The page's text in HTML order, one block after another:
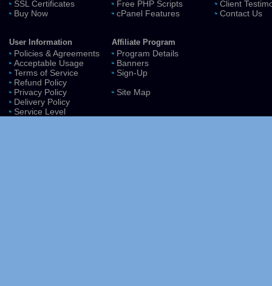
SSL Certificates
Buy Now
User Information
Policies & Agreements
Acceptable Usage
Terms of Service
Refund Policy
Privacy Policy
Delivery Policy
Service Level
Free PHP Scripts
cPanel Features
Affiliate Program
Program Details
Banners
Sign-Up
Site Map
Client
Contact Us